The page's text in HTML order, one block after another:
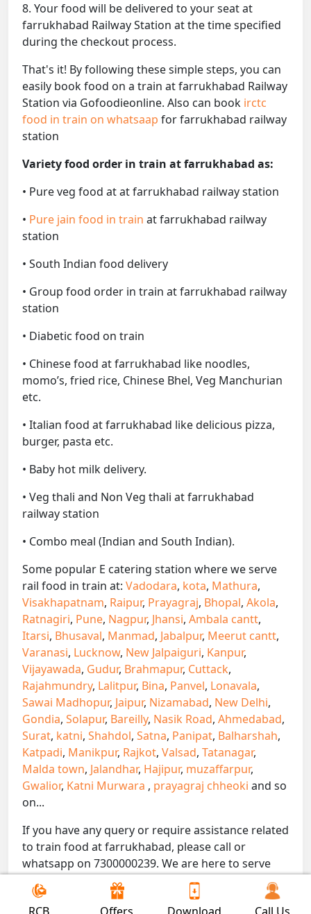
8. Your food will be delivered to your seat at
farrukhabad Railway Station at the time specified
during the checkout process.
That's it! By following these simple steps, you can
easily book food on a train at farrukhabad Railway
Station via Gofoodieonline. Also can book irctc
food in train on whatsaap for farrukhabad railway
station
Variety food order in train at farrukhabad as:
• Pure veg food at at farrukhabad railway station
• Pure jain food in train at farrukhabad railway
station
• South Indian food delivery
• Group food order in train at farrukhabad railway
station
• Diabetic food on train
• Chinese food at farrukhabad like noodles,
momo’s, fried rice, Chinese Bhel, Veg Manchurian
etc.
• Italian food at farrukhabad like delicious pizza,
burger, pasta etc.
• Baby hot milk delivery.
• Veg thali and Non Veg thali at farrukhabad
railway station
• Combo meal (Indian and South Indian).
Some popular E catering station where we serve
rail food in train at: Vadodara, kota, Mathura,
Visakhapatnam, Raipur, Prayagraj, Bhopal, Akola,
Ratnagiri, Pune, Nagpur, Jhansi, Ambala cantt,
Itarsi, Bhusaval, Manmad, Jabalpur, Meerut cantt,
Varanasi, Lucknow, New Jalpaiguri, Kanpur,
Vijayawada, Gudur, Brahmapur, Cuttack,
Rajahmundry, Lalitpur, Bina, Panvel, Lonavala,
Sawai Madhopur, Jaipur, Nizamabad, New Delhi,
Gondia, Solapur, Bareilly, Nasik Road, Ahmedabad,
Surat, katni, Shahdol, Satna, Panipat, Balharshah,
Katpadi, Manikpur, Rajkot, Valsad, Tatanagar,
Malda town, Jalandhar, Hajipur, muzaffarpur,
Gwalior, Katni Murwara , prayagraj chheoki and so
on...
If you have any query or require assistance related
to train food at farrukhabad, please call or
whatsapp on 7300000239. We are here to serve
you.
!! Be Foodie with Gofoodieonline!!